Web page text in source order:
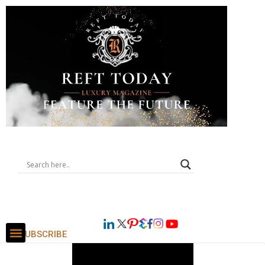
SUBSCRIBE